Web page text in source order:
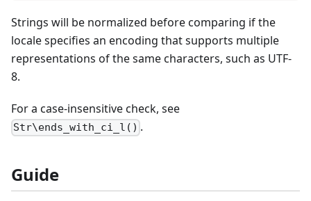
Strings will be normalized before comparing if the
locale specifies an encoding that supports multiple
representations of the same characters, such as UTF-
8.
For a case-insensitive check, see
Str\ends_with_ci_l() .
Guide